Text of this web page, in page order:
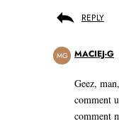
REPLY
MG MACIEJ-G
Geez,
comment
comment